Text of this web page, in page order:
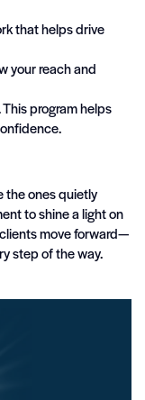
that helps drive
your reach and
program helps
the ones quietly
to shine a light on
move forward—
step of the way.